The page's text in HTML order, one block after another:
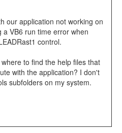
our application not working on
VB6 run time error when
control.
to find the help files that
with the application? I don't
subfolders on my system.